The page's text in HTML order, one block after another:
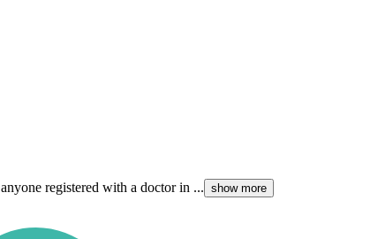
registered with a doctor in ... show more